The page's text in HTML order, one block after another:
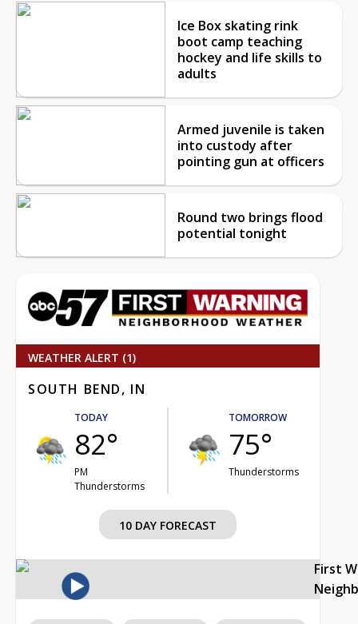
Ice Box skating rink
boot camp teaching
hockey and life skills to
adults
Armed juvenile is taken
into custody after
pointing gun at officers
Round two brings flood
potential tonight
WEATHER ALERT (1)
SOUTH BEND, IN
TODAY
82°
PM
Thunderstorms
TOMORROW
75°
Thunderstorms
10 DAY FORECAST
First